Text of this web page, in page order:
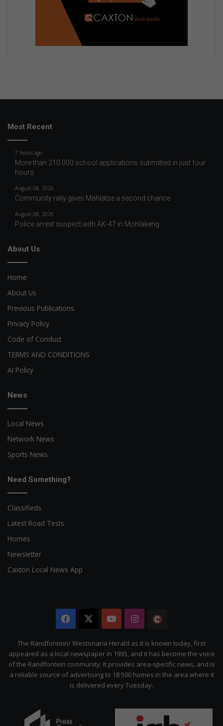
Most Recent
7 hours ago
More than 210 000 school applications submitted in just four
hours
August 08, 2026
Community rally gives Mahlatse a second chance
August 08, 2026
Police arrest suspect with AK-47 in Mohlakeng
About Us
Home
About Us
Previous Publications
Privacy Policy
Code of Conduct
TERMS AND CONDITIONS
AI Policy
News
Local News
Network News
Sports News
Need Something?
Classifieds
Latest Road Tests
Homes
Newsletter
Caxton Local News App
Facebook YouTubeInstagram
Citizen
The Randfontein/ Westonaria Herald as it is known today, first
appeared as a local newspaper in 1935, and it has become the voice
of the Randfontein community. It provides area-specific news, and is
a reliable source of advertising to 18 500 homes in the area where it
is delivered every Tuesday.